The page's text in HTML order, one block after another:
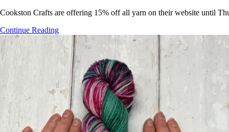
Crafts
sale
Cookston Crafts are offering 15% off all yarn on their website until
Continue Reading